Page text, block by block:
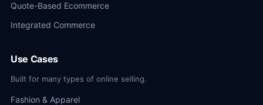
Quote-Based Ecommerce
Integrated Commerce
Use Cases
Built for many types of online selling.
Fashion & Apparel